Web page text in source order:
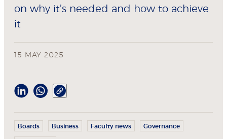
on why it’s needed and how to achieve
it
15 MAY 2025
Boards Business Faculty news Governance